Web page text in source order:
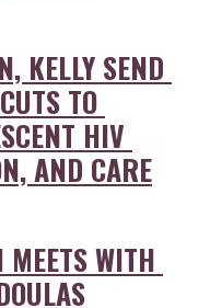
KELLY SEND
TO
HIV
AND CARE
MEETS WITH